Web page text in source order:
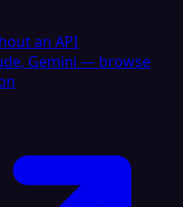
an API
Gemini — browse